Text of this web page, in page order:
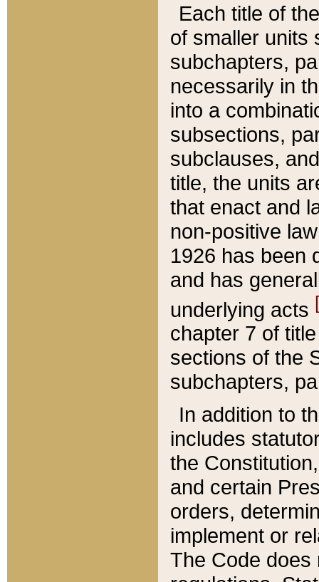
Each title of
of smaller units
subchapters,
necessarily in
into a
subsections,
subclauses,
title, the units
that enact and
non-positive
1926 has been
and has
underlying acts
chapter 7 of
sections of the
subchapters,
In addition to
includes
the
and certain
orders,
implement or
The Code does